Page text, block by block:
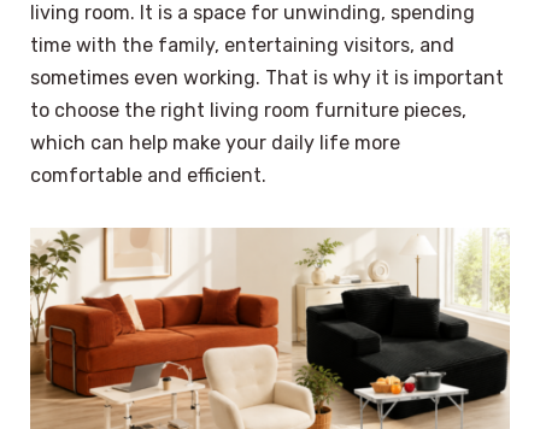
living room. It is a space for unwinding, spending
time with the family, entertaining visitors, and
sometimes even working. That is why it is important
to choose the right living room furniture pieces,
which can help make your daily life more
comfortable and efficient.